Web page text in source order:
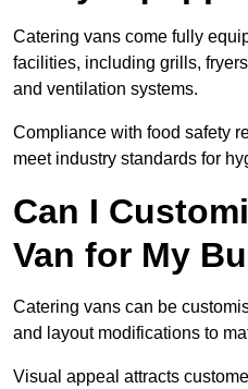
Catering vans come fully
facilities, including grills,
and ventilation systems.
Compliance with food safety
meet industry standards for
Can I
Van for My
Catering vans can be
and layout modifications to
Visual appeal attracts